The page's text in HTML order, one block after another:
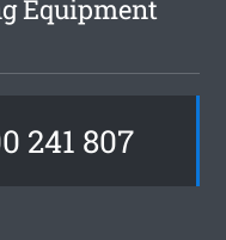
Equipment
241 807